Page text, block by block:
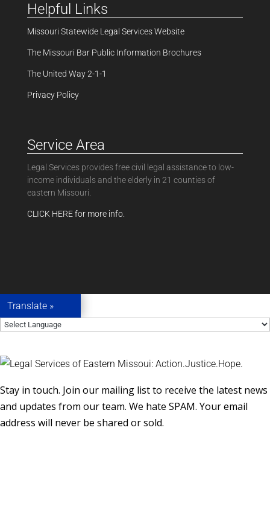
Helpful Links
Missouri Statewide Legal Services Website
The Missouri Bar Public Information Brochures
The United Way 2-1-1
Privacy Policy
Service Area
Legal Services provides free civil legal assistance to low-
income individuals and the elderly in 21 counties of
eastern Missouri.
CLICK HERE for more info.
Translate »
Stay in touch. Join our mailing list to receive the latest news
and updates from our team. We hate SPAM. Your email
address will never be shared or sold.